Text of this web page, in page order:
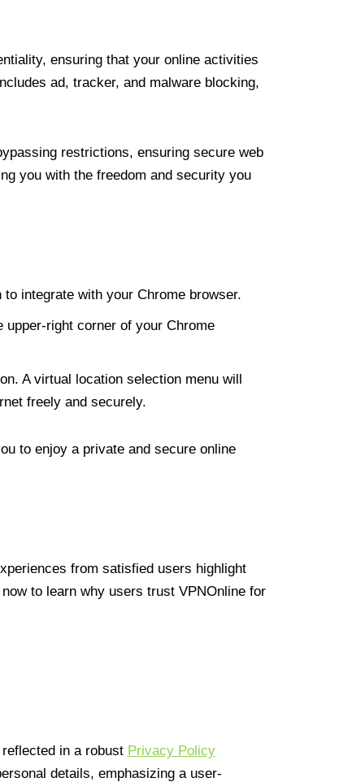
ensuring that your online activities
ad, tracker, and malware blocking,
restrictions, ensuring secure web
you with the freedom and security you
integrate with your Chrome browser.
right corner of your Chrome
A virtual location selection menu will
freely and securely.
to enjoy a private and secure online
from satisfied users highlight
to learn why users trust VPNOnline for
in a robust Privacy Policy
details, emphasizing a user-